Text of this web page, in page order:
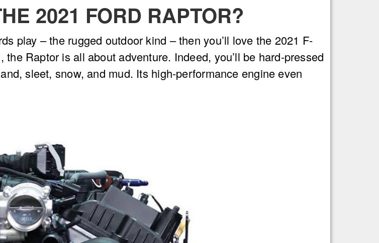
2021 FORD RAPTOR?
play – the rugged outdoor kind – then you’ll love the 2021 F-
Raptor is all about adventure. Indeed, you’ll be hard-pressed
sleet, snow, and mud. Its high-performance engine even